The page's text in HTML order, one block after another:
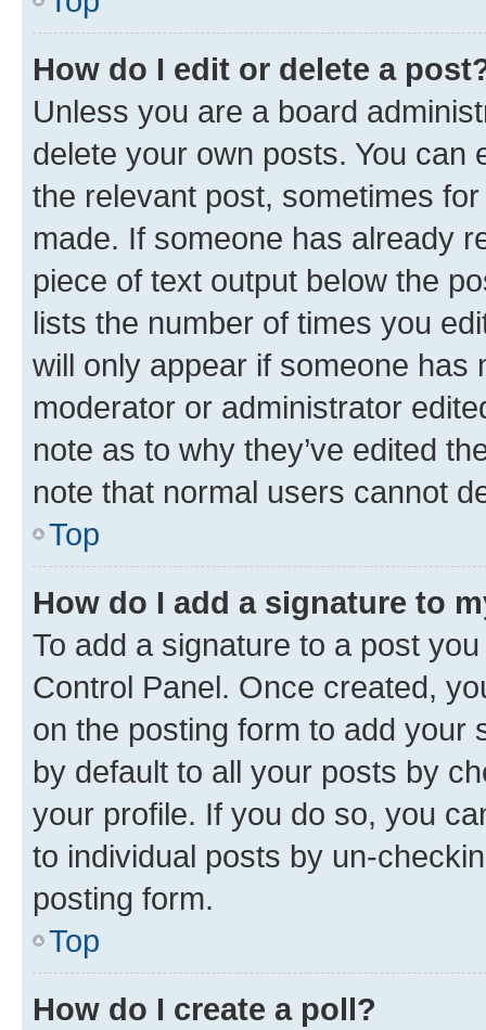
How do I edit or delete a
Unless you are a board
delete your own posts. You can
the relevant post, sometimes
made. If someone has already
piece of text output below the
lists the number of times you
will only appear if someone has
moderator or administrator
note as to why they’ve edited
note that normal users cannot
Top
How do I add a signature to
To add a signature to a post
Control Panel. Once created,
on the posting form to add your
by default to all your posts by
your profile. If you do so, you
to individual posts by un-
posting form.
Top
How do I create a poll?